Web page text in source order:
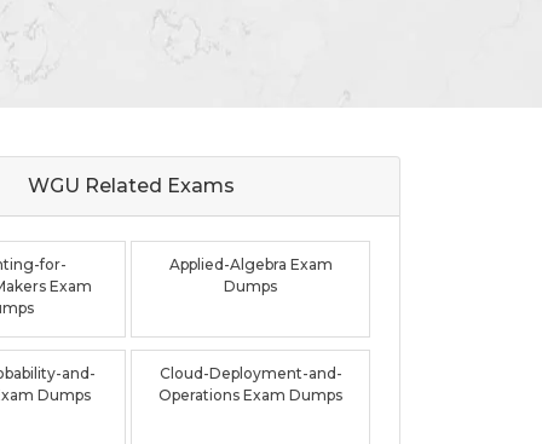
WGU Related Exams
for-
Exam
Applied-Algebra Exam
Dumps
and-
Dumps
Cloud-Deployment-and-
Operations Exam Dumps